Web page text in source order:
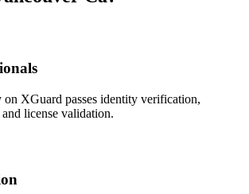
on XGuard passes identity verification,
license validation.